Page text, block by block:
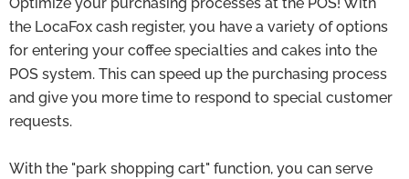
the LocaFox cash register, you have a variety of options
for entering your coffee specialties and cakes into the
POS system. This can speed up the purchasing process
and give you more time to respond to special customer
requests.
With the "park shopping cart" function, you can serve